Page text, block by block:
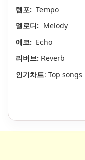
템포: Tempo
멜로디: Melody
에코: Echo
리버브: Reverb
인기차트: Top songs